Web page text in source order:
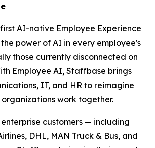
AI-native Employee Experience
power of AI in every employee's
those currently disconnected on
Employee AI, Staffbase brings
IT, and HR to reimagine
work together.
enterprise customers — including
DHL, MAN Truck & Bus, and